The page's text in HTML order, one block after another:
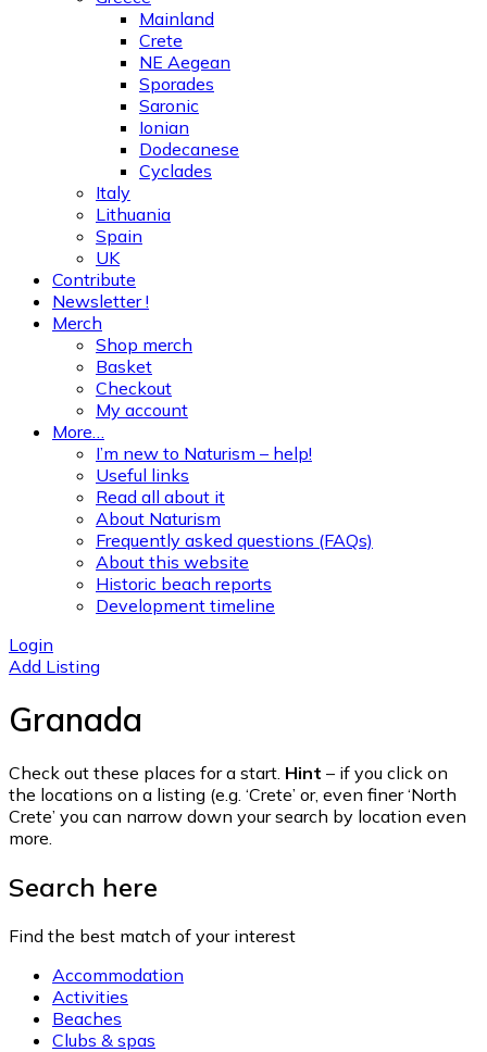
Mainland
Crete
NE Aegean
Sporades
Saronic
Ionian
Dodecanese
Cyclades
Italy
Lithuania
Spain
UK
Contribute
Newsletter !
Merch
Shop merch
Basket
Checkout
My account
More…
I’m new to Naturism – help!
Useful links
Read all about it
About Naturism
Frequently asked questions (FAQs)
About this website
Historic beach reports
Development timeline
Login
Add Listing
Granada
Check out these places for a start. Hint – if you click on
the locations on a listing (e.g. ‘Crete’ or, even finer ‘North
Crete’ you can narrow down your search by location even
more.
Search here
Find the best match of your interest
Accommodation
Activities
Beaches
Clubs & spas